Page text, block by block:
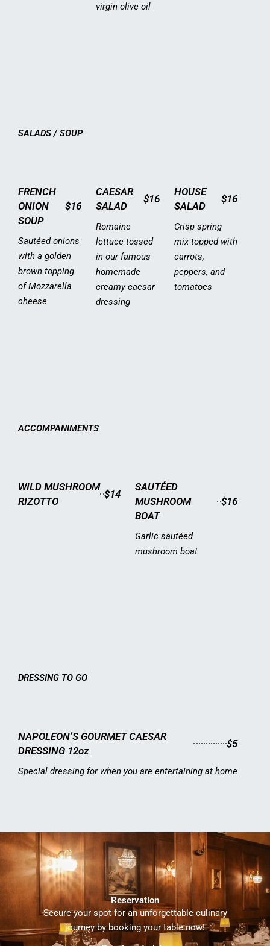
virgin olive oil
SALADS / SOUP
FRENCH
ONION
SOUP
$16
Sautéed onions
with a golden
brown topping
of Mozzarella
cheese
CAESAR
SALAD
$16
Romaine
lettuce tossed
in our famous
homemade
creamy caesar
dressing
HOUSE
SALAD
$16
Crisp spring
mix topped with
carrots,
peppers, and
tomatoes
ACCOMPANIMENTS
WILD MUSHROOM
RIZOTTO
$14
SAUTÉED
MUSHROOM
BOAT
$16
Garlic sautéed
mushroom boat
DRESSING TO GO
NAPOLEON’S GOURMET CAESAR
DRESSING 12oz
$5
Special dressing for when you are entertaining at home
Reservation
Secure your spot for an unforgettable culinary
journey by booking your table now!